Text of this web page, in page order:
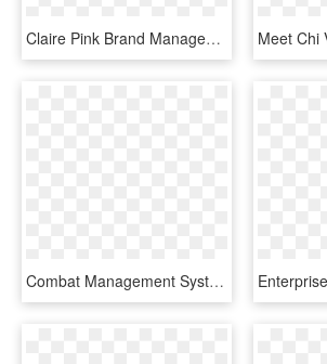
Claire Pink Brand Management, HD Png Download
Combat Management System Console - Type 45 Combat Management System, HD Png Download